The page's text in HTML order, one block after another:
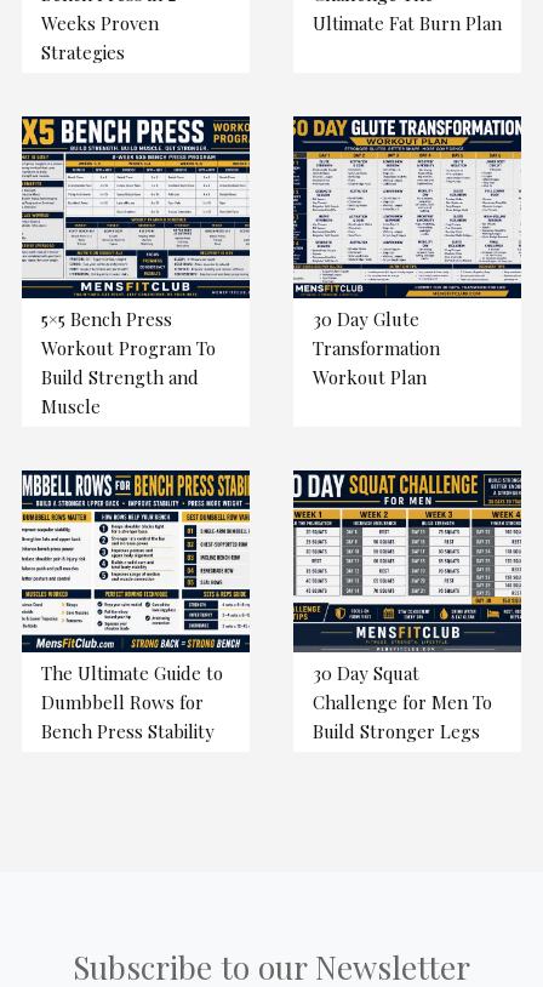
Weeks Proven
Strategies
Ultimate Fat Burn Plan
5×5 Bench Press
Workout Program To
Build Strength and
Muscle
30 Day Glute
Transformation
Workout Plan
The Ultimate Guide to
Dumbbell Rows for
Bench Press Stability
30 Day Squat
Challenge for Men To
Build Stronger Legs
Subscribe to our Newsletter